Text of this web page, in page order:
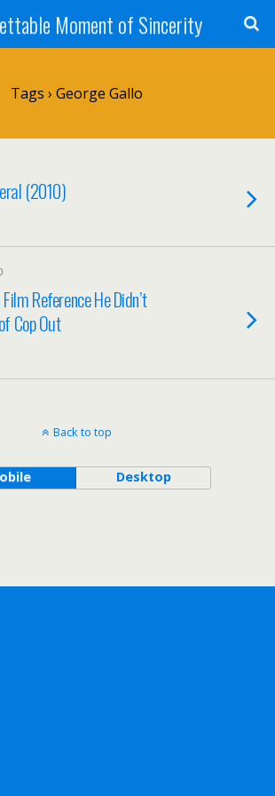
Moment of Sincerity
Tags › George Gallo
(2010)
Reference He Didn’t
Cop Out
Back to top
Desktop